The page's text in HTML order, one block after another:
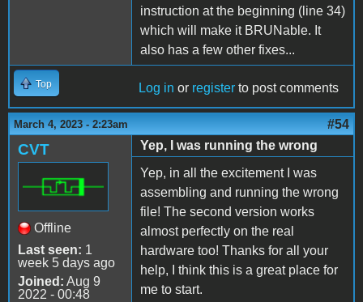
instruction at the beginning (line 34)
which will make it BRUNable. It
also has a few other fixes...
Top Log in or register to post comments
March 4, 2023 - 2:23am #54
CVT
Offline
Last seen: 1
week 5 days ago
Joined: Aug 9
2022 - 00:48
Yep, I was running the wrong
Yep, in all the excitement I was
assembling and running the wrong
file! The second version works
almost perfectly on the real
hardware too! Thanks for all your
help, I think this is a great place for
me to start.